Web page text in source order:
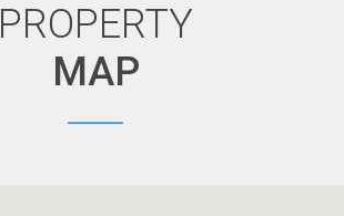
PROPERTY
MAP